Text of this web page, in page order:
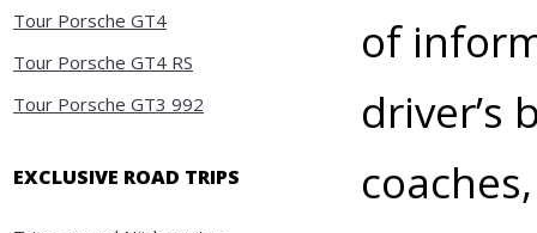
Tour Porsche GT4
Tour Porsche GT4 RS
Tour Porsche GT3 992
EXCLUSIVE ROAD TRIPS
of
driver’s